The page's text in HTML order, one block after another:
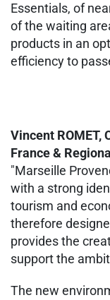
Essentials, of
of the waiting
products in an
efficiency to
Vincent ROMET,
France &
"Marseille
with a strong
tourism and
therefore
provides the
support the
The new